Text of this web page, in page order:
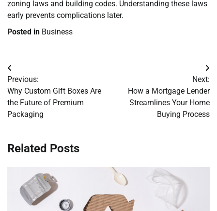
zoning laws and building codes. Understanding these laws
early prevents complications later.
Posted in Business
Post
navigation
Previous:
Why Custom Gift Boxes Are
the Future of Premium
Packaging
Next:
How a Mortgage Lender
Streamlines Your Home
Buying Process
Related Posts